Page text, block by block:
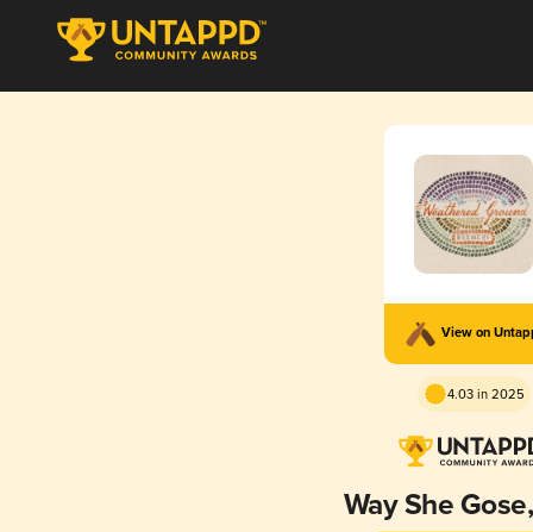
View on
4.03 in 2025
Way She